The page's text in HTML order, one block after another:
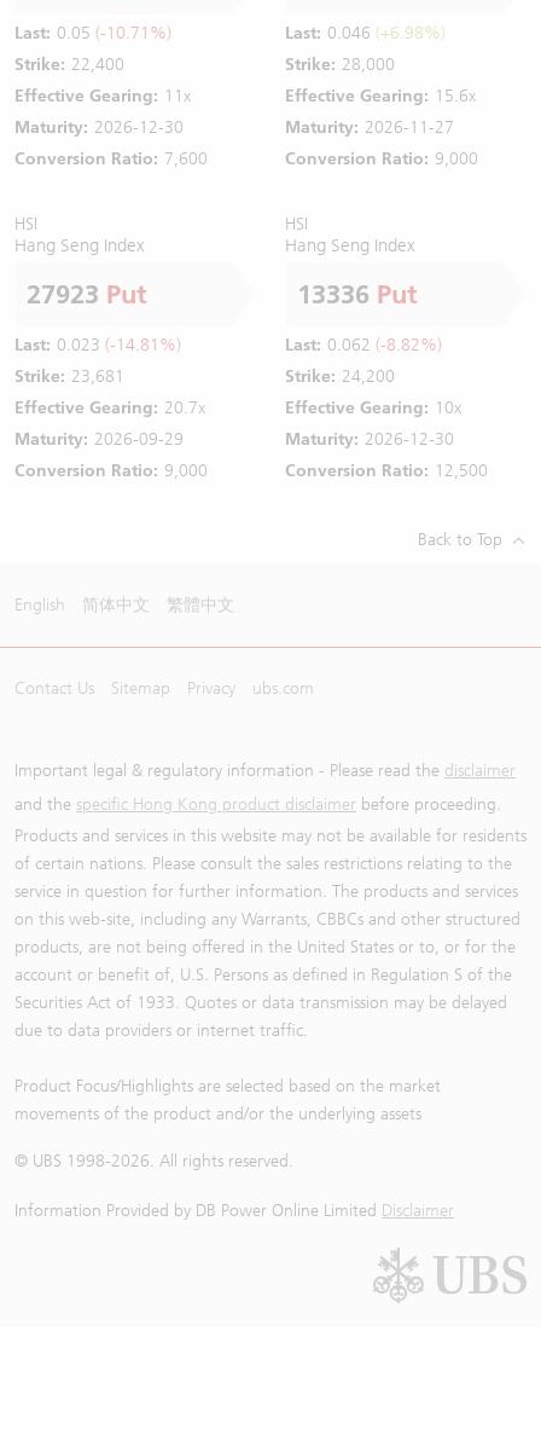
Last: 0.05 (-10.71%)
Strike: 22,400
Effective Gearing: 11x
Maturity: 2026-12-30
Conversion Ratio: 7,600
Last: 0.046 (+6.98%)
Strike: 28,000
Effective Gearing: 15.6x
Maturity: 2026-11-27
Conversion Ratio: 9,000
HSI
Hang Seng Index
27923 Put
Last: 0.023 (-14.81%)
Strike: 23,681
Effective Gearing: 20.7x
Maturity: 2026-09-29
Conversion Ratio: 9,000
HSI
Hang Seng Index
13336 Put
Last: 0.062 (-8.82%)
Strike: 24,200
Effective Gearing: 10x
Maturity: 2026-12-30
Conversion Ratio: 12,500
Back to Top
English 简体中文 繁體中文
Contact Us Sitemap Privacy ubs.com
Important legal & regulatory information - Please read the disclaimer
and the specific Hong Kong product disclaimer before proceeding.
Products and services in this website may not be available for residents
of certain nations. Please consult the sales restrictions relating to the
service in question for further information. The products and services
on this web-site, including any Warrants, CBBCs and other structured
products, are not being offered in the United States or to, or for the
account or benefit of, U.S. Persons as defined in Regulation S of the
Securities Act of 1933. Quotes or data transmission may be delayed
due to data providers or internet traffic.
Product Focus/Highlights are selected based on the market
movements of the product and/or the underlying assets
© UBS 1998-2026. All rights reserved.
Information Provided by DB Power Online Limited Disclaimer